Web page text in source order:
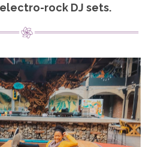
rock DJ sets.